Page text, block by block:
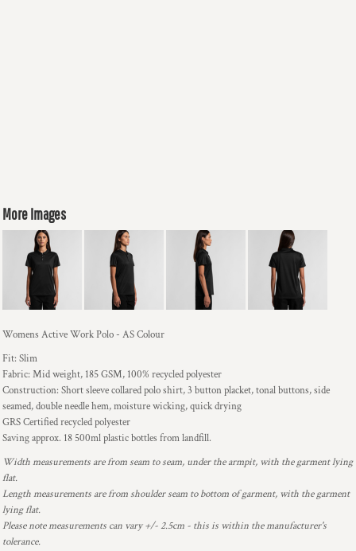
More Images
Womens Active Work Polo - AS Colour
Fit: Slim
Fabric: Mid weight, 185 GSM, 100% recycled polyester
Construction: Short sleeve collared polo shirt, 3 button placket, tonal buttons, side
seamed, double needle hem, moisture wicking, quick drying
GRS Certified recycled polyester
Saving approx. 18 500ml plastic bottles from landfill.
Width measurements are from seam to seam, under the armpit, with the garment lying
flat.
Length measurements are from shoulder seam to bottom of garment, with the garment
lying flat.
Please note measurements can vary +/- 2.5cm - this is within the manufacturer's
tolerance.